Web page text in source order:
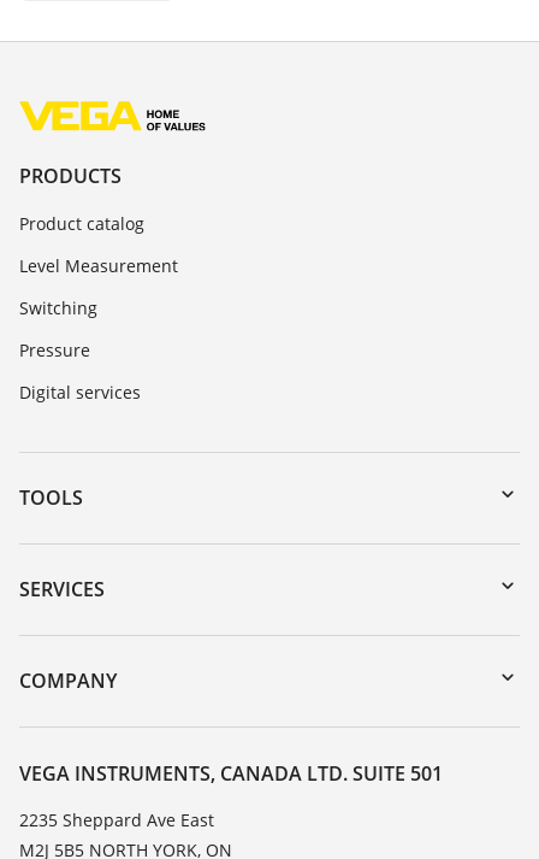
PRODUCTS
Product catalog
Level Measurement
Switching
Pressure
Digital services
TOOLS
Downloads
Serial number search
DTM Collection/PACTware
SERVICES
Instrument return
Training
TeamViewer
COMPANY
About VEGA
Contact
News
Press
VEGA INSTRUMENTS, CANADA LTD. SUITE 501
2235 Sheppard Ave East
M2J 5B5 NORTH YORK, ON